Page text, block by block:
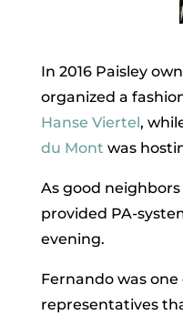
In 2016 Paisley
organized a
Hanse Viertel,
du Mont was
As good
provided PA-
evening.
Fernando was
representatives